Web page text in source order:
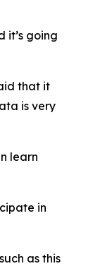
it’s going
that it
is very
learn
in
as this